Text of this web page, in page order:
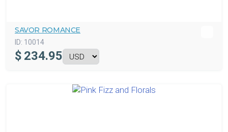
SAVOR ROMANCE
ID: 10014
$ 234.95